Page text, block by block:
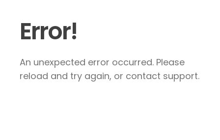
Error!
An unexpected error occurred. Please
reload and try again, or contact support.